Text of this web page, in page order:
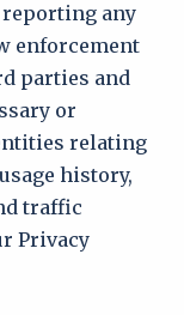
reporting any
enforcement
parties and
or
relating
history,
traffic
Privacy